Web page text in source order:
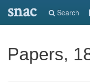
snac Search
Papers,